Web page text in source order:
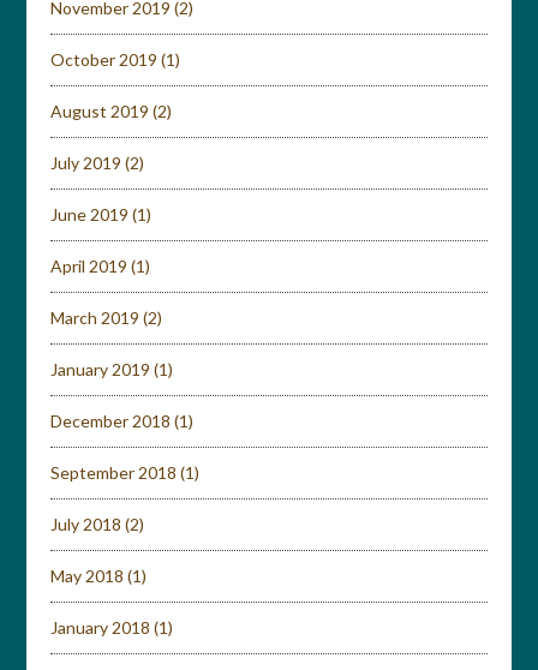
November 2019 (2)
October 2019 (1)
August 2019 (2)
July 2019 (2)
June 2019 (1)
April 2019 (1)
March 2019 (2)
January 2019 (1)
December 2018 (1)
September 2018 (1)
July 2018 (2)
May 2018 (1)
January 2018 (1)